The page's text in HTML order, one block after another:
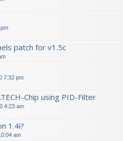
patch for v1.5c
7:32 pm
Chip using PID-Filter
4:23 am
1.4i?
am